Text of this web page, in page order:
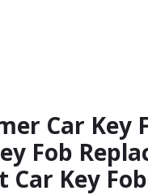
Car Key
Fob
Car Key